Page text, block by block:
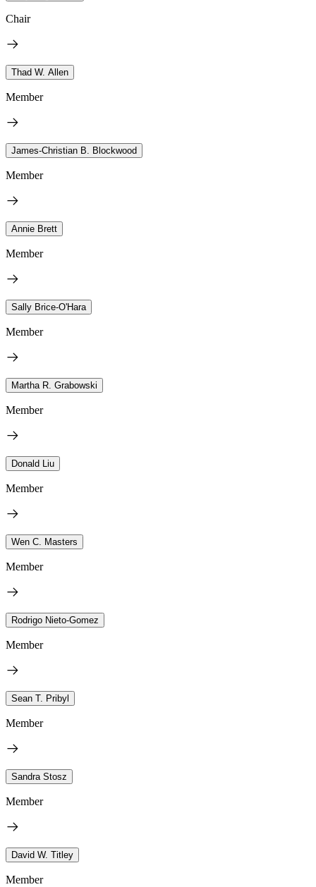
Chair
Thad W. Allen
Member
James-Christian B. Blockwood
Member
Annie Brett
Member
Sally Brice-O'Hara
Member
Martha R. Grabowski
Member
Donald Liu
Member
Wen C. Masters
Member
Rodrigo Nieto-Gomez
Member
Sean T. Pribyl
Member
Sandra Stosz
Member
David W. Titley
Member